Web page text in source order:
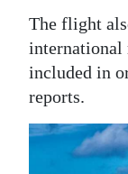
The flight
international
included in
reports.